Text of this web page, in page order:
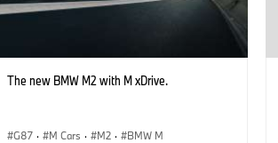
The new BMW M2 with M xDrive.
G87 · M Cars · M2 · BMW M